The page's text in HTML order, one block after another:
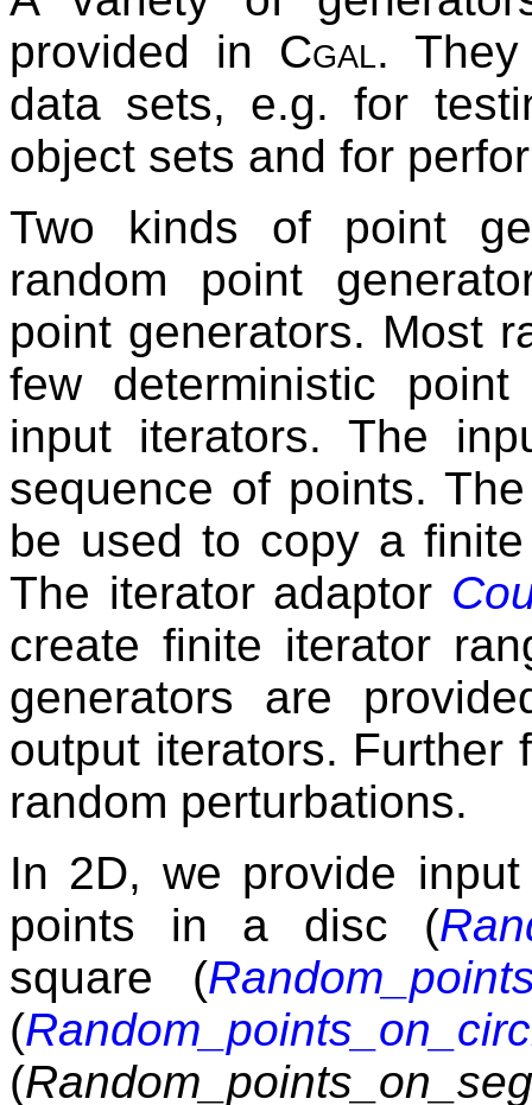
provided in Cgal .
data sets, e.g. for
object sets and for
Two kinds of point
random point
point generators. Most
few deterministic
input iterators. The
sequence of points.
be used to copy a
The iterator adaptor
create finite iterator
generators are
output iterators. Further
random perturbations.
In 2D, we provide
points in a disc (
square (
(
(